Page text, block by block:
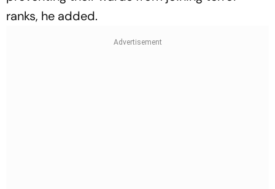
ranks, he added.